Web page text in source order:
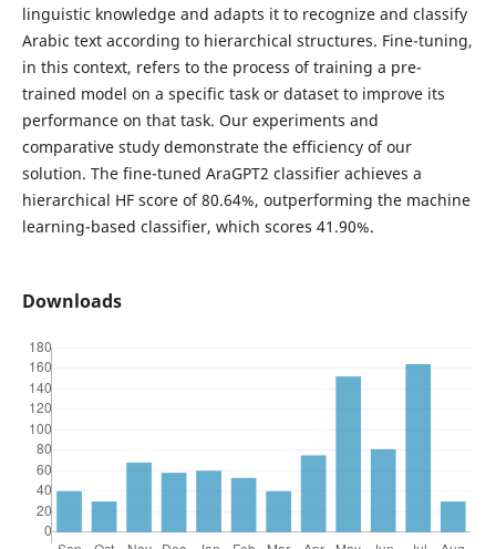
linguistic knowledge and adapts it to recognize and classify
Arabic text according to hierarchical structures. Fine-tuning,
in this context, refers to the process of training a pre-
trained model on a specific task or dataset to improve its
performance on that task. Our experiments and
comparative study demonstrate the efficiency of our
solution. The fine-tuned AraGPT2 classifier achieves a
hierarchical HF score of 80.64%, outperforming the machine
learning-based classifier, which scores 41.90%.
Downloads